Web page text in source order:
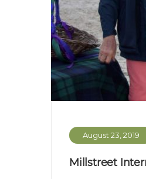
August 23, 2019
Millstreet